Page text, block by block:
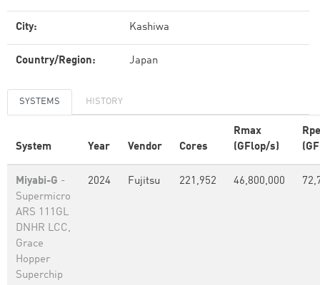
City: Kashiwa
Country/Region: Japan
SYSTEMS HISTORY
System Year Vendor Cores
Rmax
(GFlop/s)
Miyabi-G -
Supermicro
ARS 111GL
DNHR LCC,
Grace
Hopper
Superchip
2024 Fujitsu 221,952 46,800,000